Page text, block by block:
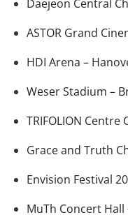
Daejeon Central
ASTOR Grand
HDI Arena –
Weser Stadium –
TRIFOLION
Grace and Truth
Envision Festival
MuTh Concert Hall